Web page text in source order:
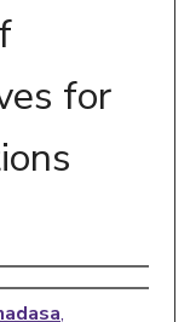
for
,